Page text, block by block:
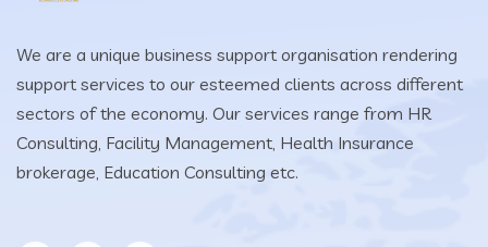
We are a unique business support organisation rendering
support services to our esteemed clients across different
sectors of the economy. Our services range from HR
Consulting, Facility Management, Health Insurance
brokerage, Education Consulting etc.